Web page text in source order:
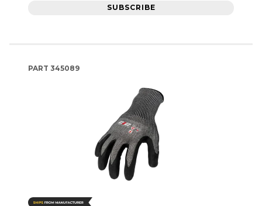
SUBSCRIBE
PART 345089